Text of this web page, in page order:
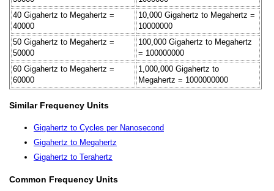
40 Gigahertz to Megahertz =
40000
10,000 Gigahertz to Megahertz =
10000000
50 Gigahertz to Megahertz =
50000
100,000 Gigahertz to Megahertz
= 100000000
60 Gigahertz to Megahertz =
60000
1,000,000 Gigahertz to
Megahertz = 1000000000
Similar Frequency Units
Gigahertz to Cycles per Nanosecond
Gigahertz to Megahertz
Gigahertz to Terahertz
Common Frequency Units